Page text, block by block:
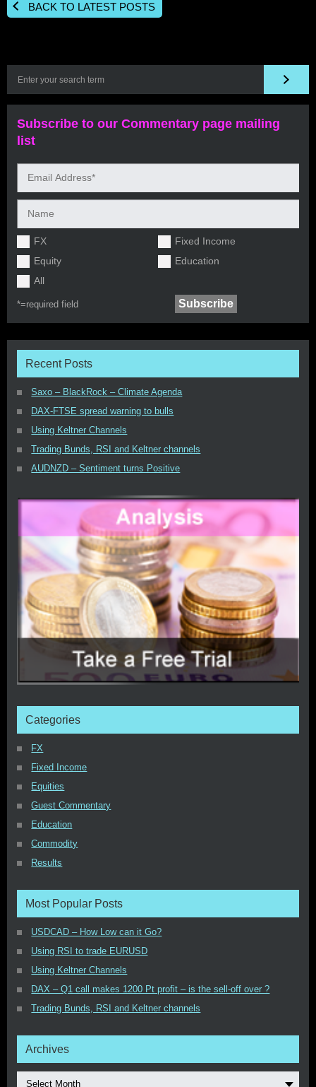
BACK TO LATEST POSTS
Subscribe to our Commentary page mailing
list
FX
Fixed Income
Equity
Education
All
*=required field
Recent Posts
Saxo – BlackRock – Climate Agenda
DAX-FTSE spread warning to bulls
Using Keltner Channels
Trading Bunds, RSI and Keltner channels
AUDNZD – Sentiment turns Positive
Categories
FX
Fixed Income
Equities
Guest Commentary
Education
Commodity
Results
Most Popular Posts
USDCAD – How Low can it Go?
Using RSI to trade EURUSD
Using Keltner Channels
DAX – Q1 call makes 1200 Pt profit – is the sell-off over ?
Trading Bunds, RSI and Keltner channels
Archives
Select Month